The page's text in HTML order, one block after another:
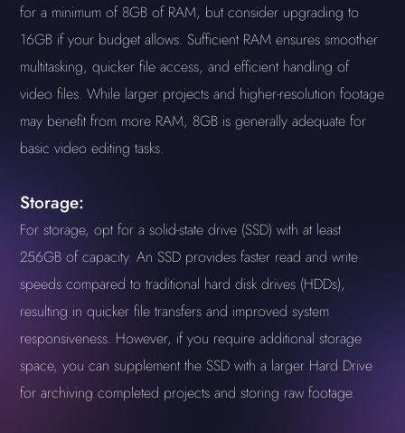
for a minimum of 8GB of RAM, but consider upgrading to
16GB if your budget allows. Sufficient RAM ensures smoother
multitasking, quicker file access, and efficient handling of
video files. While larger projects and higher-resolution footage
may benefit from more RAM, 8GB is generally adequate for
basic video editing tasks.
Storage:
For storage, opt for a solid-state drive (SSD) with at least
256GB of capacity. An SSD provides faster read and write
speeds compared to traditional hard disk drives (HDDs),
resulting in quicker file transfers and improved system
responsiveness. However, if you require additional storage
space, you can supplement the SSD with a larger Hard Drive
for archiving completed projects and storing raw footage.